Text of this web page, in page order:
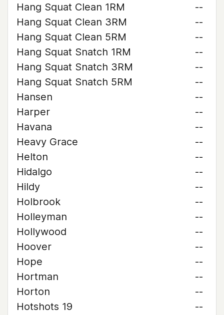
Hang Squat Clean 1RM
--
Hang Squat Clean 3RM
--
Hang Squat Clean 5RM
--
Hang Squat Snatch 1RM
--
Hang Squat Snatch 3RM
--
Hang Squat Snatch 5RM
--
Hansen
--
Harper
--
Havana
--
Heavy Grace
--
Helton
--
Hidalgo
--
Hildy
--
Holbrook
--
Holleyman
--
Hollywood
--
Hoover
--
Hope
--
Hortman
--
Horton
--
Hotshots 19
--